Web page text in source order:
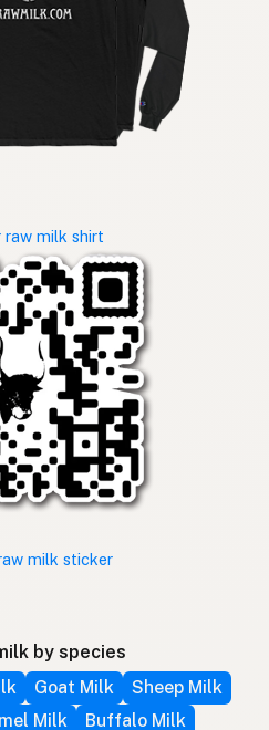
raw milk shirt
milk sticker
by species
Goat Milk
Sheep Milk
Milk
Buffalo Milk